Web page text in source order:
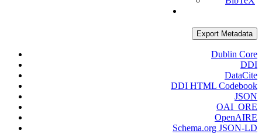
Export Metadata
Dublin Core
DDI
DataCite
DDI HTML Codebook
JSON
OAI_ORE
OpenAIRE
Schema.org JSON-LD